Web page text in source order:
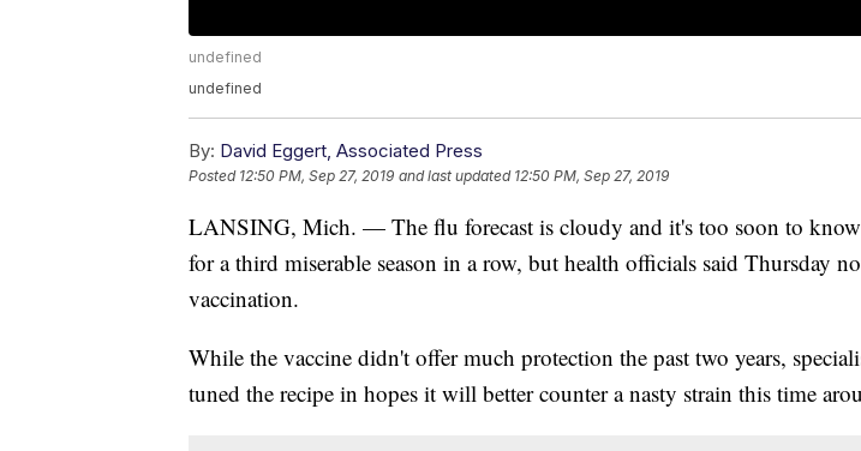
undefined
undefined
By: David Eggert, Associated Press
Posted 12:50 PM, Sep 27, 2019 and last updated 12:50 PM, Sep 27, 2019
LANSING, Mich. — The flu forecast is cloudy and it's too soon to
for a third miserable season in a row, but health officials said Thursday
vaccination.
While the vaccine didn't offer much protection the past two years,
tuned the recipe in hopes it will better counter a nasty strain this time